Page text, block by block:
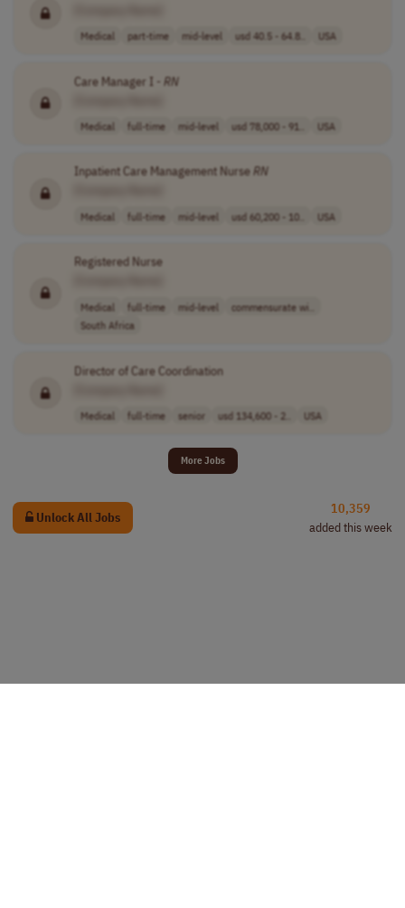
Medical part-time mid-level usd 40.5 - 64.8.. USA
Care Manager I - RN
Medical full-time mid-level usd 78,000 - 91.. USA
Inpatient Care Management NurseRN
Medical full-time mid-level usd 60,200 - 10.. USA
Registered Nurse
Medical full-time mid-level
commensurate wi..
South Africa
Director of Care Coordination
Medical full-time senior usd 134,600 - 2.. USA
More Jobs
Unlock All Jobs
10,359
added this week